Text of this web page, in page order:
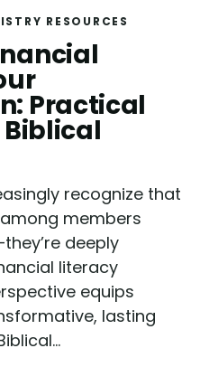
RESOURCES
Practical
recognize that
members
deeply
literacy
equips
lasting